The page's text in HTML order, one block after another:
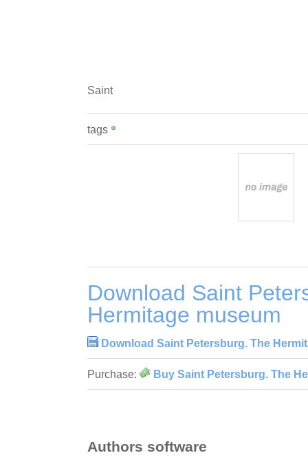
Saint
tags
Download Saint
Hermitage museum
Download Saint Petersburg. The
Purchase: Buy Saint Petersburg. The
Authors software